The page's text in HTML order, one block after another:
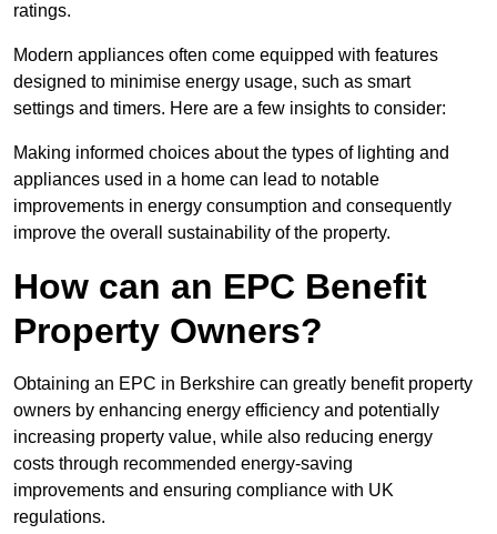
ratings.
Modern appliances often come equipped with features
designed to minimise energy usage, such as smart
settings and timers. Here are a few insights to consider:
Making informed choices about the types of lighting and
appliances used in a home can lead to notable
improvements in energy consumption and consequently
improve the overall sustainability of the property.
How can an EPC Benefit
Property Owners?
Obtaining an EPC in Berkshire can greatly benefit property
owners by enhancing energy efficiency and potentially
increasing property value, while also reducing energy
costs through recommended energy-saving
improvements and ensuring compliance with UK
regulations.